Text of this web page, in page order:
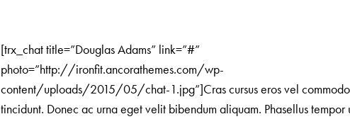
[trx_chat title=”Douglas Adams” link=”#”
photo=”http://ironfit.ancorathemes.com/wp-
content/uploads/2015/05/chat-1.jpg”]Cras cursus eros vel commodo
tincidunt. Donec ac urna eget velit bibendum aliquam. Phasellus tempor